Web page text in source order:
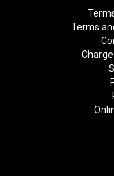
Terms